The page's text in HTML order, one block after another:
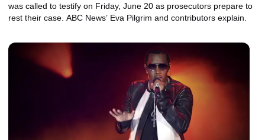
was called to testify on Friday, June 20 as prosecutors prepare to
rest their case. ABC News’ Eva Pilgrim and contributors explain.